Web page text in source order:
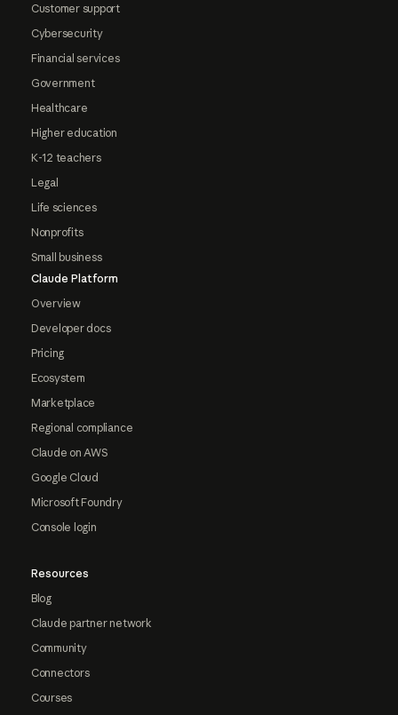
Customer support
Cybersecurity
Financial services
Government
Healthcare
Higher education
K-12 teachers
Legal
Life sciences
Nonprofits
Small business
Claude Platform
Overview
Developer docs
Pricing
Ecosystem
Marketplace
Regional compliance
Claude on AWS
Google Cloud
Microsoft Foundry
Console login
Resources
Blog
Claude partner network
Community
Connectors
Courses